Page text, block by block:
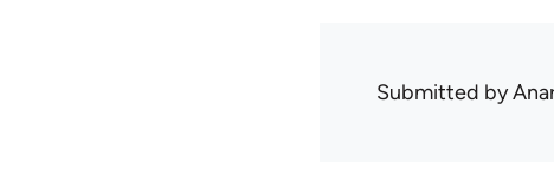
Submitted by